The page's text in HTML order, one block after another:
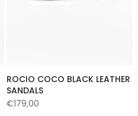
ROCIO COCO BLACK LEATHER
SANDALS
€179,00